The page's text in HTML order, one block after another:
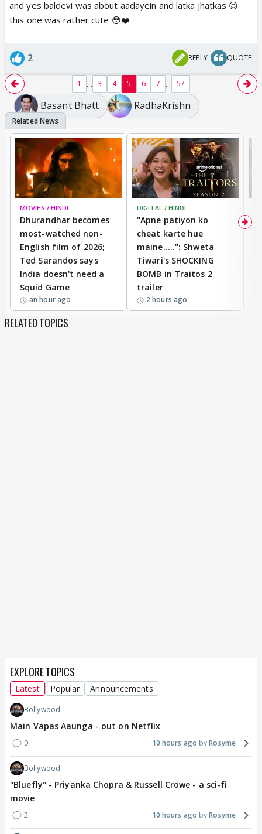
and yes baldevi was about aadayein and latka jhatkas 😉
this one was rather cute 😳❤️
2 REPLY QUOTE
1 ... 3 4 5 6 7 ... 57
Basant Bhatt RadhaKrishn
MOVIES / HINDI
Dhurandhar becomes
most-watched non-
English film of 2026;
Ted Sarandos says
India doesn't need a
Squid Game
an hour ago
DIGITAL / HINDI
"Apne patiyon ko
cheat karte hue
maine.....": Shweta
Tiwari's SHOCKING
BOMB in Traitos 2
trailer
2 hours ago
RELATED TOPICS
EXPLORE TOPICS
Latest Popular Announcements
Bollywood
Main Vapas Aaunga - out on Netflix
0 10 hours ago Rosyme
Bollywood
"Bluefly" - Priyanka Chopra & Russell Crowe - a sci-fi
movie
2 10 hours ago Rosyme